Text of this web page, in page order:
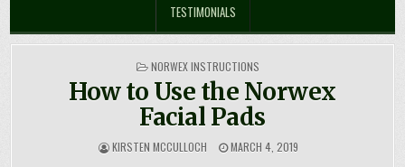
TESTIMONIALS
POSTED
IN
NORWEX INSTRUCTIONS
How to Use the Norwex
Facial Pads
KIRSTEN MCCULLOCH MARCH 4, 2019